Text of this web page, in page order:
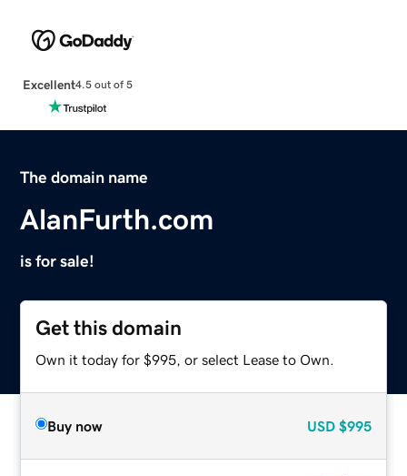
Excellent4.5 out of 5
The domain name
AlanFurth.com
is for sale!
Get this domain
Own it today for $995, or select Lease to Own.
Buy now USD $995